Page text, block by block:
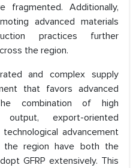
Additionally,
advanced materials
practices further
the region.
and complex supply
that favors advanced
combination of high
output, export-oriented
advancement
the region have both the
GFRP extensively. This